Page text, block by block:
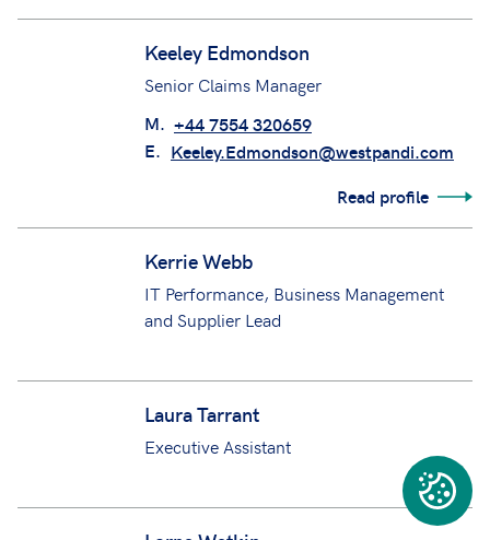
Keeley Edmondson
Senior Claims Manager
M. +44 7554 320659
E. Keeley.Edmondson@westpandi.com
Read profile
Kerrie Webb
IT Performance, Business Management
and Supplier Lead
Laura Tarrant
Executive Assistant